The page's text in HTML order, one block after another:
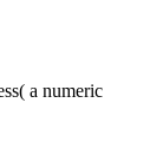
a numeric